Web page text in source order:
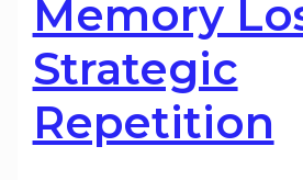
Memory
Strategic
Repetition